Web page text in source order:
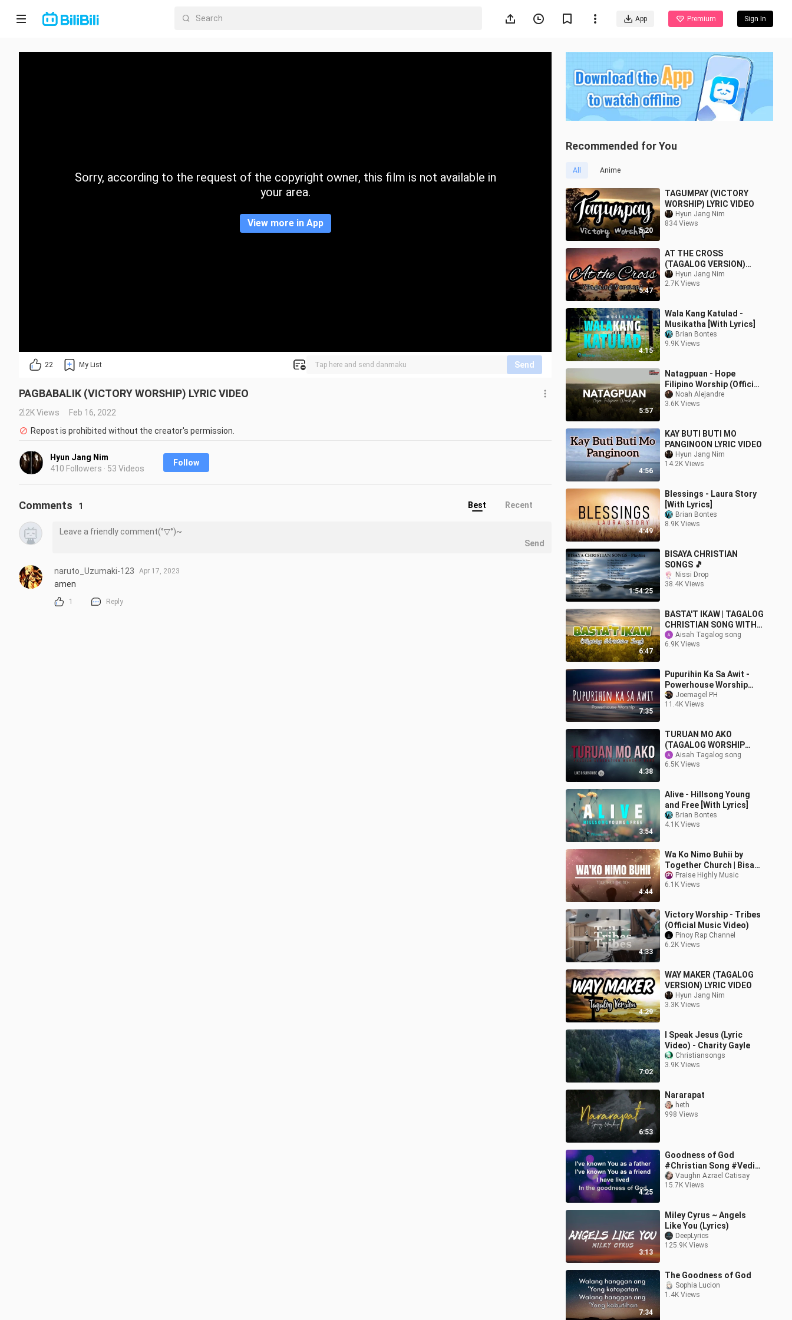
App Premium Sign In
Home
CategorySorry, according to the request of the copyright owner, this film is not available in
your area.
View more in App
22 My List Send
PAGBABALIK (VICTORY WORSHIP) LYRIC VIDEO
2.2K Views
Feb 16, 2022
Repost is prohibited without the creator's permission.
Hyun Jang Nim
410 Followers · 53 Videos
Follow
Recommended for You
All Anime
5:20
TAGUMPAY (VICTORY
WORSHIP) LYRIC VIDEO
Hyun Jang Nim
834 Views
5:47
AT THE CROSS
(TAGALOG VERSION)
LYRIC VIDEO
Hyun Jang Nim
2.7K Views
4:15
Wala Kang Katulad -
Musikatha [With Lyrics]
Brian Bontes
9.9K Views
5:57
Natagpuan - Hope
Filipino Worship (Official
Lyric Video)
Noah Alejandre
3.6K Views
4:56
KAY BUTI BUTI MO
PANGINOON LYRIC VIDEO
Hyun Jang Nim
14.2K Views
4:49
Blessings - Laura Story
[With Lyrics]
Brian Bontes
8.9K Views
1:54:25
BISAYA CHRISTIAN
SONGS 🎵
Nissi Drop
38.4K Views
6:47
BASTA'T IKAW | TAGALOG
CHRISTIAN SONG WITH
LYRICS
Aisah Tagalog song
6.9K Views
7:35
Pupurihin Ka Sa Awit -
Powerhouse Worship
LyricsJoemagel PH
11.4K Views
4:38
TURUAN MO AKO
(TAGALOG WORSHIP
SONG) By: PASSION
GENERATION WORSHIP
Aisah Tagalog song
6.5K Views
3:54
Alive - Hillsong Young
and Free [With Lyrics]
Brian Bontes
4.1K Views
4:44
Wa Ko Nimo Buhii by
Together Church | Bisaya
Christian songs with
lyrics
Praise Highly Music
6.1K Views
4:33
Victory Worship - Tribes
(Official Music Video)
Pinoy Rap Channel
6.2K Views
4:29
WAY MAKER (TAGALOG
VERSION) LYRIC VIDEO
Hyun Jang Nim
3.3K Views
7:02
I Speak Jesus (Lyric
Video) - Charity Gayle
Christiansongs
3.9K Views
6:53
Nararapat
heth
998 Views
4:25
Goodness of God
#Christian Song #Vedio
LyricsVaughn Azrael Catisay
15.7K Views
3:13
Miley Cyrus ~ Angels
Like You (Lyrics)
DeepLyrics
125.9K Views
7:34
The Goodness of God
Sophia Lucion
1.4K Views
Comments 1 Best Recent
Send
naruto_Uzumaki-123 Apr 17, 2023
amen
1 Reply